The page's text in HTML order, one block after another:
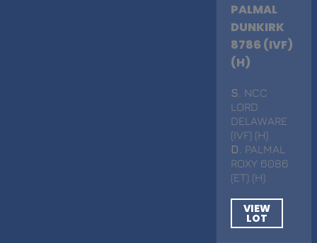
PALMAL
DUNKIRK
8786 (IVF)
(H)
S . NCC
LORD
DELAWARE
(IVF) (H)
D
. PALMAL
ROXY 6086
(ET) (H)
VIEW
LOT